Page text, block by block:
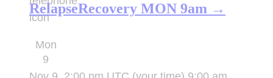
RelapseRecovery MON 9am →
Mon
9